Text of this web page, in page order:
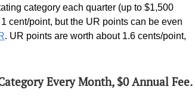
category each quarter (up to $1,500
cent/point, but the UR points can be even
. UR points are worth about 1.6 cents/point,
Every Month, $0 Annual Fee.